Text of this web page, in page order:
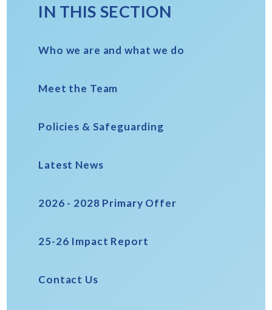
IN THIS SECTION
Who we are and what we do
Meet the Team
Policies & Safeguarding
Latest News
2026 - 2028 Primary Offer
25-26 Impact Report
Contact Us